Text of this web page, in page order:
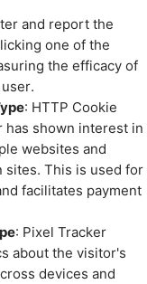
and report the
one of the
the efficacy of
: HTTP Cookie
has shown interest in
websites and
sites. This is used for
facilitates payment
: Pixel Tracker
about the visitor's
devices and